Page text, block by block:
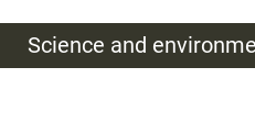
Science and